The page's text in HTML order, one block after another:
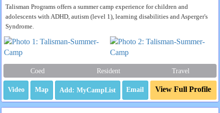
Talisman Programs offers a summer camp experience for children and
adolescents with ADHD, autism (level 1), learning disabilities and Asperger's
Syndrome.
Coed Resident Travel
Video Map Email View Full Profile